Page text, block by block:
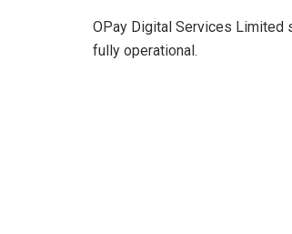
OPay Digital Services Limited
fully operational.